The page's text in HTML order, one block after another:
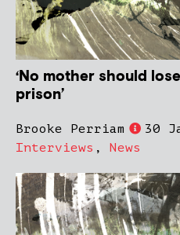
‘No mother should
prison’
Brooke Perriam
30
Interviews , News